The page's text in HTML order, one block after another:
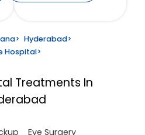
> Hyderabad>
Hospital>
Treatments In
Eye Surgery